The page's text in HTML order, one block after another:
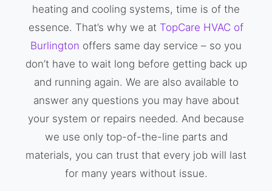
heating and cooling systems, time is of the
essence. That’s why we at TopCare HVAC of
Burlington offers same day service – so you
don’t have to wait long before getting back up
and running again. We are also available to
answer any questions you may have about
your system or repairs needed. And because
we use only top-of-the-line parts and
materials, you can trust that every job will last
for many years without issue.